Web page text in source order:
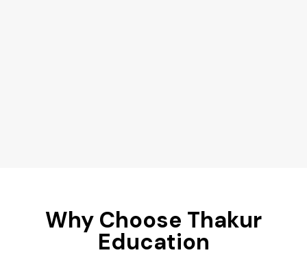
Why Choose Thakur
Education